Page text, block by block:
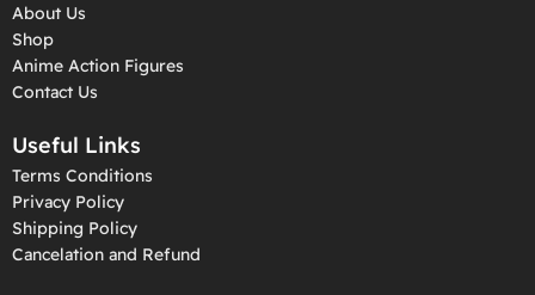
About Us
Shop
Anime Action Figures
Contact Us
Useful Links
Terms Conditions
Privacy Policy
Shipping Policy
Cancelation and Refund